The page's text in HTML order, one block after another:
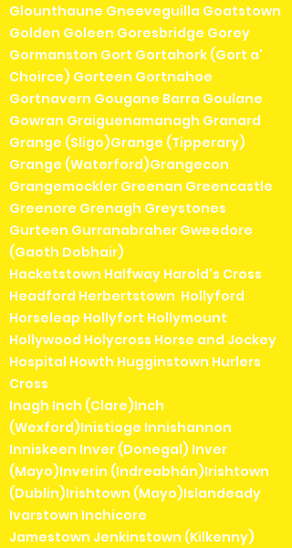
Glounthaune Gneeveguilla Goatstown
Golden Goleen Goresbridge Gorey
Gormanston Gort Gortahork (Gort a'
Choirce) Gorteen Gortnahoe
Gortnavern Gougane Barra Goulane
Gowran Graiguenamanagh Granard
Grange (Sligo)Grange (Tipperary)
Grange (Waterford)Grangecon
Grangemockler Greenan Greencastle
Greenore Grenagh Greystones
Gurteen Gurranabraher Gweedore
(Gaoth Dobhair)
Hacketstown Halfway Harold's Cross
Headford Herbertstown Hollyford
Horseleap Hollyfort Hollymount
Hollywood Holycross Horse and Jockey
Hospital Howth Hugginstown Hurlers
Cross
Inagh Inch (Clare)Inch
(Wexford)Inistioge Innishannon
Inniskeen Inver (Donegal) Inver
(Mayo)Inverin (Indreabhán)Irishtown
(Dublin)Irishtown (Mayo)Islandeady
Ivarstown Inchicore
Jamestown Jenkinstown (Kilkenny)